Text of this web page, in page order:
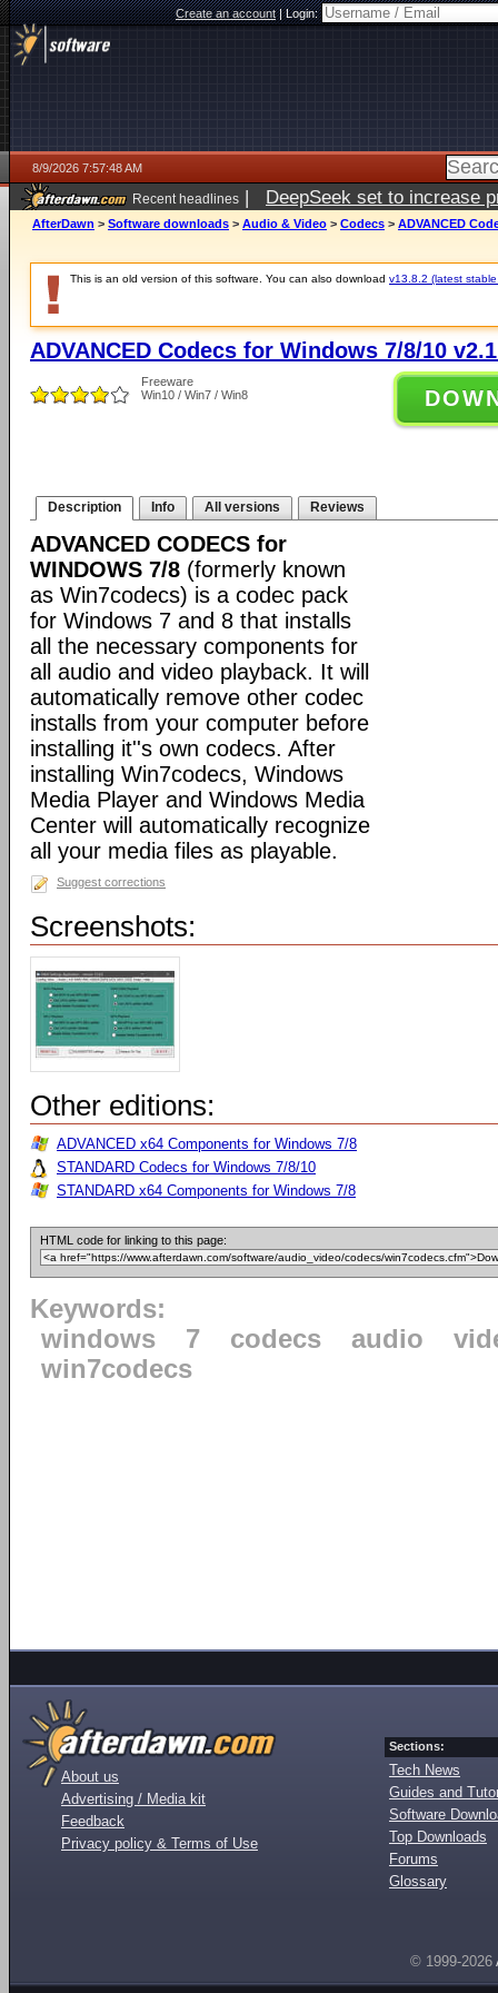
Create an account|Login:
8/9/2026 7:57:48 AM
Recent headlines | DeepSeek set to increase
AfterDawn > Software downloads > Audio & Video > Codecs > ADVANCED
This is an old version of this software. You can also download v13.8.2 (latest
ADVANCED Codecs for Windows 7/8/10
Freeware
Win10 / Win7 / Win8
Description Info All versions Reviews
ADVANCED CODECS for
WINDOWS 7/8 (formerly known
as Win7codecs) is a codec pack
for Windows 7 and 8 that installs
all the necessary components for
all audio and video playback. It will
automatically remove other codec
installs from your computer before
installing it''s own codecs. After
installing Win7codecs, Windows
Media Player and Windows Media
Center will automatically recognize
all your media files as playable.
Suggest corrections
Screenshots:
Other editions:
ADVANCED x64 Components for Windows 7/8
STANDARD Codecs for Windows 7/8/10
STANDARD x64 Components for Windows 7/8
HTML code for linking to this page:
Keywords:
windows
7 codecs audio
win7codecs
About us
Advertising / Media kit
Feedback
Privacy policy & Terms of Use
Sections:
Tech News
Guides and
Software
Top Downloads
Forums
Glossary
© 1999-2026